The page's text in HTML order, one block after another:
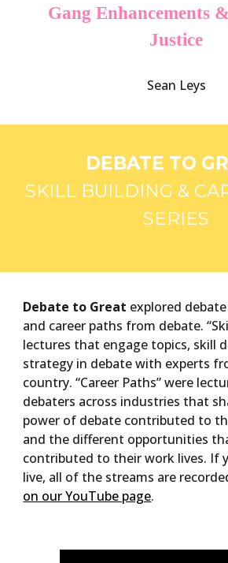
Gang Enhancements
Justice
Sean Leys
DEBATE TO
SKILL BUILDING &
SERIES
Debate to Great explored
and career paths from debate.
lectures that engage topics, skill
strategy in debate with experts
country. “Career Paths” were
debaters across industries that
power of debate contributed to
and the different opportunities
contributed to their work lives. If
live, all of the streams are
on our YouTube page.